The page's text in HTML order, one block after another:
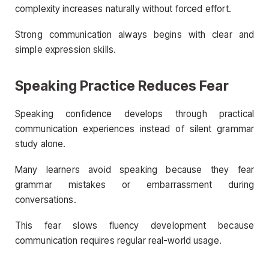
complexity increases naturally without forced effort.
Strong communication always begins with clear and
simple expression skills.
Speaking Practice Reduces Fear
Speaking confidence develops through practical
communication experiences instead of silent grammar
study alone.
Many learners avoid speaking because they fear
grammar mistakes or embarrassment during
conversations.
This fear slows fluency development because
communication requires regular real-world usage.